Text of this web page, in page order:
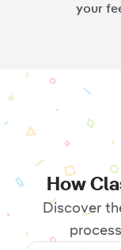
your
How
Discover